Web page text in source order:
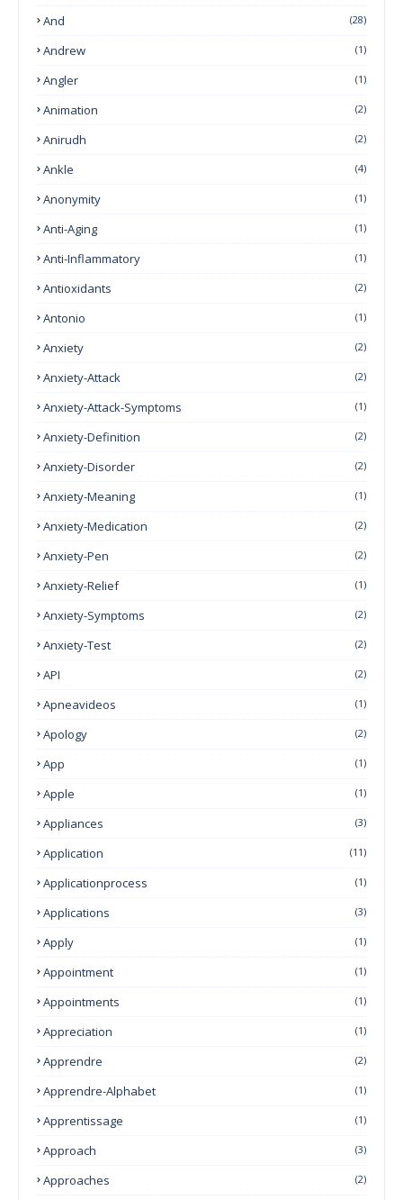
And (28)
Andrew (1)
Angler (1)
Animation (2)
Anirudh (2)
Ankle (4)
Anonymity (1)
Anti-Aging (1)
Anti-Inflammatory (1)
Antioxidants (2)
Antonio (1)
Anxiety (2)
Anxiety-Attack (2)
Anxiety-Attack-Symptoms (1)
Anxiety-Definition (2)
Anxiety-Disorder (2)
Anxiety-Meaning (1)
Anxiety-Medication (2)
Anxiety-Pen (2)
Anxiety-Relief (1)
Anxiety-Symptoms (2)
Anxiety-Test (2)
API (2)
Apneavideos (1)
Apology (2)
App (1)
Apple (1)
Appliances (3)
Application (11)
Applicationprocess (1)
Applications (3)
Apply (1)
Appointment (1)
Appointments (1)
Appreciation (1)
Apprendre (2)
Apprendre-Alphabet (1)
Apprentissage (1)
Approach (3)
Approaches (2)